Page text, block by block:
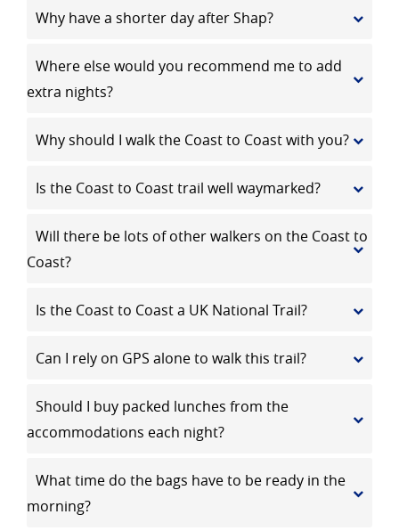
Why have a shorter day after Shap?
Where else would you recommend me to add
extra nights?
Why should I walk the Coast to Coast with you?
Is the Coast to Coast trail well waymarked?
Will there be lots of other walkers on the Coast to
Coast?
Is the Coast to Coast a UK National Trail?
Can I rely on GPS alone to walk this trail?
Should I buy packed lunches from the
accommodations each night?
What time do the bags have to be ready in the
morning?